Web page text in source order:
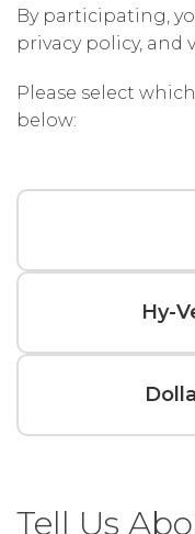
By participating,
privacy policy, and
Please select
below:
Hy-
Tell Us